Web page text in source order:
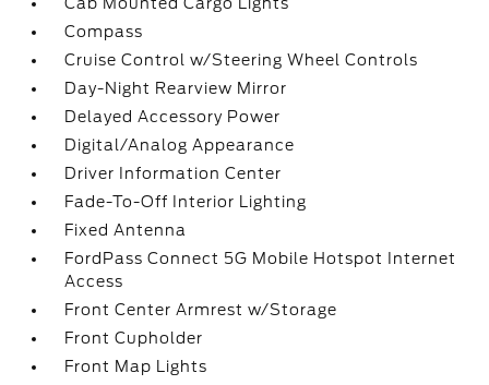
Compass
Cruise Control w/Steering Wheel Controls
Day-Night Rearview Mirror
Delayed Accessory Power
Digital/Analog Appearance
Driver Information Center
Fade-To-Off Interior Lighting
Fixed Antenna
FordPass Connect 5G Mobile Hotspot Internet
Access
Front Center Armrest w/Storage
Front Cupholder
Front Map Lights